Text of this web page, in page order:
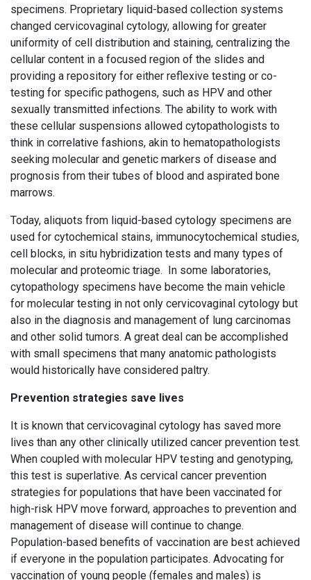
specimens. Proprietary liquid-based collection systems
changed cervicovaginal cytology, allowing for greater
uniformity of cell distribution and staining, centralizing the
cellular content in a focused region of the slides and
providing a repository for either reflexive testing or co-
testing for specific pathogens, such as HPV and other
sexually transmitted infections. The ability to work with
these cellular suspensions allowed cytopathologists to
think in correlative fashions, akin to hematopathologists
seeking molecular and genetic markers of disease and
prognosis from their tubes of blood and aspirated bone
marrows.
Today, aliquots from liquid-based cytology specimens are
used for cytochemical stains, immunocytochemical studies,
cell blocks, in situ hybridization tests and many types of
molecular and proteomic triage. In some laboratories,
cytopathology specimens have become the main vehicle
for molecular testing in not only cervicovaginal cytology but
also in the diagnosis and management of lung carcinomas
and other solid tumors. A great deal can be accomplished
with small specimens that many anatomic pathologists
would historically have considered paltry.
Prevention strategies save lives
It is known that cervicovaginal cytology has saved more
lives than any other clinically utilized cancer prevention test.
When coupled with molecular HPV testing and genotyping,
this test is superlative. As cervical cancer prevention
strategies for populations that have been vaccinated for
high-risk HPV move forward, approaches to prevention and
management of disease will continue to change.
Population-based benefits of vaccination are best achieved
if everyone in the population participates. Advocating for
vaccination of young people (females and males) is